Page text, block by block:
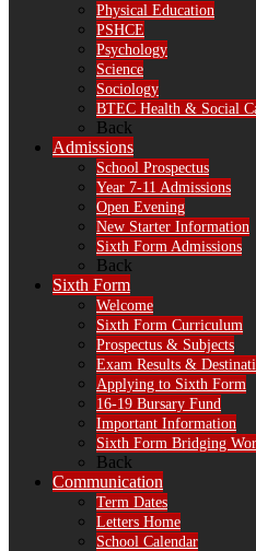
Physical Education
PSHCE
Psychology
Science
Sociology
BTEC Health & Social
Back
Admissions
School Prospectus
Year 7-11 Admissions
Open Evening
New Starter Information
Sixth Form Admissions
Back
Sixth Form
Welcome
Sixth Form Curriculum
Prospectus & Subjects
Exam Results &
Applying to Sixth Form
16-19 Bursary Fund
Important Information
Sixth Form Bridging
Back
Communication
Term Dates
Letters Home
School Calendar